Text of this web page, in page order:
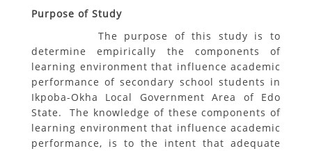
Purpose of Study
The purpose of this study is to
determine empirically the components of
learning environment that influence academic
performance of secondary school students in
Ikpoba-Okha Local Government Area of Edo
State. The knowledge of these components of
learning environment that influence academic
performance, is to the intent that adequate